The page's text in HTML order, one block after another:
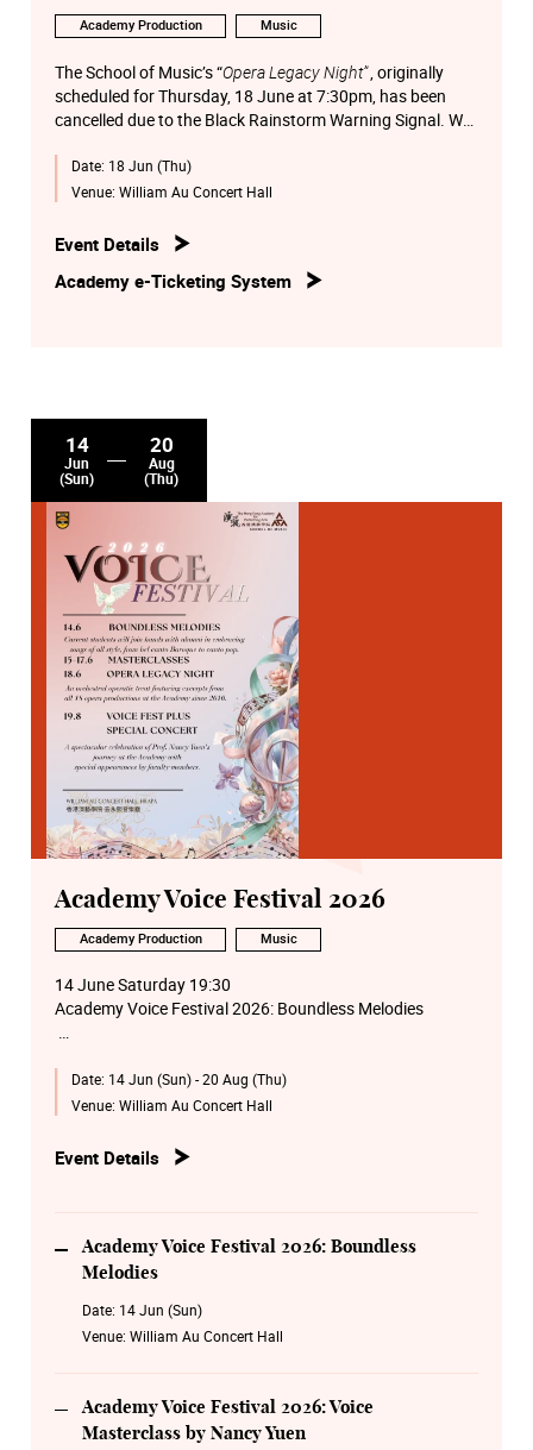
Academy Production Music
The School of Music’s “Opera Legacy Night”, originally
scheduled for Thursday, 18 June at 7:30pm, has been
cancelled due to the Black Rainstorm Warning Signal. We
Date: 18 Jun (Thu)
Venue: William Au Concert Hall
Event Details
Academy e-Ticketing System
14
Jun
(Sun)
20
Aug
(Thu)
Academy Voice Festival 2026
Academy Production Music
14 June Saturday 19:30
Academy Voice Festival 2026: Boundless Melodies
Academy Voice Festival 2026: Voice Masterclass by
Nancy Yuen
16 June Tuesday 14:00
17 June Wednesday 14:00
Academy Voice Festival 2026: Voice and Collaborative
19 Aug Wednesday 19:30
20 Aug Thursday 19:30
Academy Voice Festival 2026: Opera Legacy Night
Date: 14 Jun (Sun) - 20 Aug (Thu)
Venue: William Au Concert Hall
Event Details
Academy Voice Festival 2026: Boundless
Melodies
Date: 14 Jun (Sun)
Venue: William Au Concert Hall
Academy Voice Festival 2026: Voice
Masterclass by Nancy Yuen